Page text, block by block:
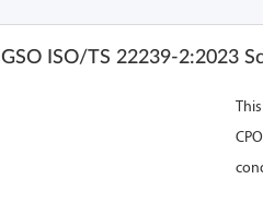
GSO ISO/TS 22239-2:2023